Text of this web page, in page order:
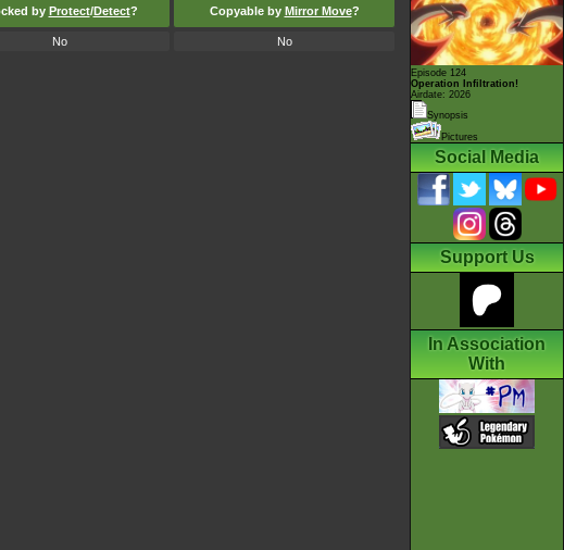
by Protect/Detect? Copyable by Mirror Move?
No No
Episode 124
Operation Infiltration!
Airdate: 2026
Synopsis
Pictures
Social Media
Support Us
In Association
With